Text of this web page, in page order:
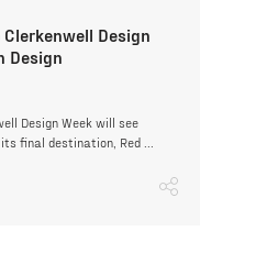
Design
Design
Design Week will see
final destination, Red ...